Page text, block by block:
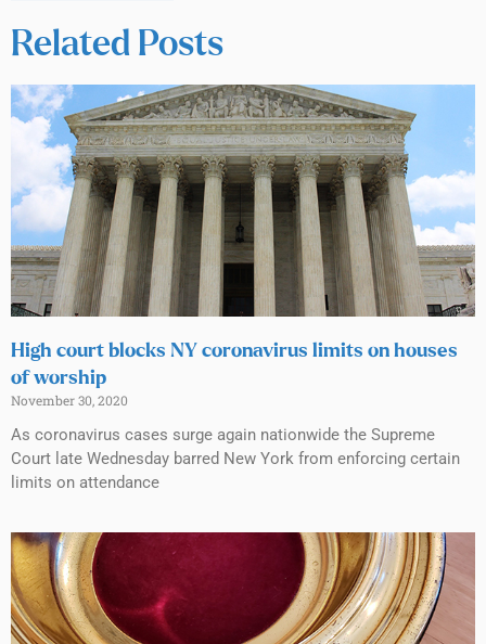
Related Posts
High court blocks NY coronavirus limits on houses
of worship
November 30, 2020
As coronavirus cases surge again nationwide the Supreme
Court late Wednesday barred New York from enforcing certain
limits on attendance